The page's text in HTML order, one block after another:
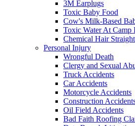
3M Earplugs
Toxic Baby Food
Cow's Milk-Based
Toxic Water At Camp
Chemical Hair
Personal Injury
Wrongful Death
Clergy and Sexual
Truck Accidents
Car Accidents
Motorcycle Accidents
Construction
Oil Field Accidents
Bad Faith Roofing